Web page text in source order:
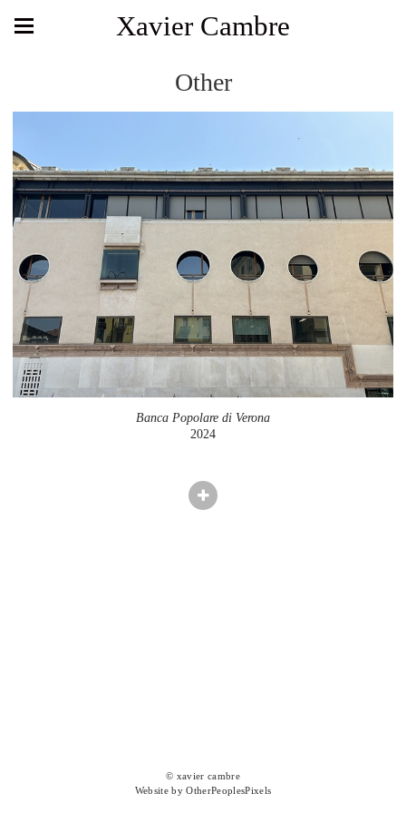
Xavier Cambre
Other
Banca Popolare di Verona
2024
© xavier cambre
Website by OtherPeoplesPixels